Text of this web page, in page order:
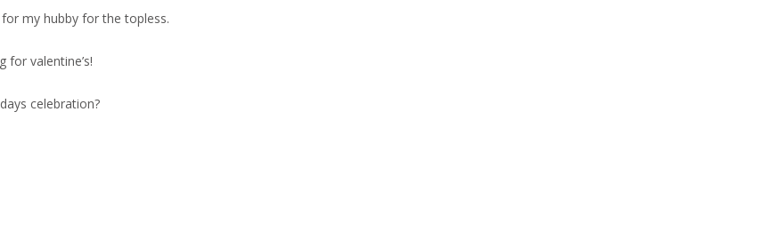
for my hubby for the topless.
for valentine’s!
celebration?